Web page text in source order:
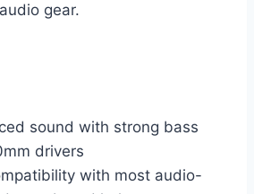
gear.
sound with strong bass
drivers
with most audio-